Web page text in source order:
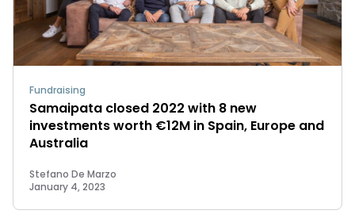
Fundraising
Samaipata closed 2022 with 8 new
investments worth €12M in Spain, Europe and
Australia
Stefano De Marzo
January 4, 2023